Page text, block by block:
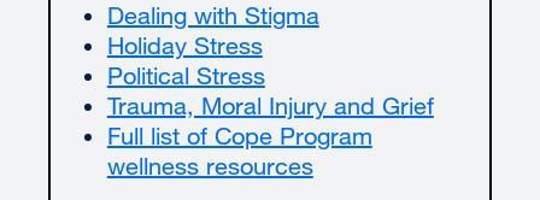
Dealing with Stigma
Holiday Stress
Political Stress
Trauma, Moral Injury and Grief
Full list of Cope Program
wellness resources